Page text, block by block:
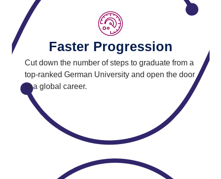
Faster Progression
Cut down the number of steps to graduate from a
top-ranked German University and open the door
to a global career.